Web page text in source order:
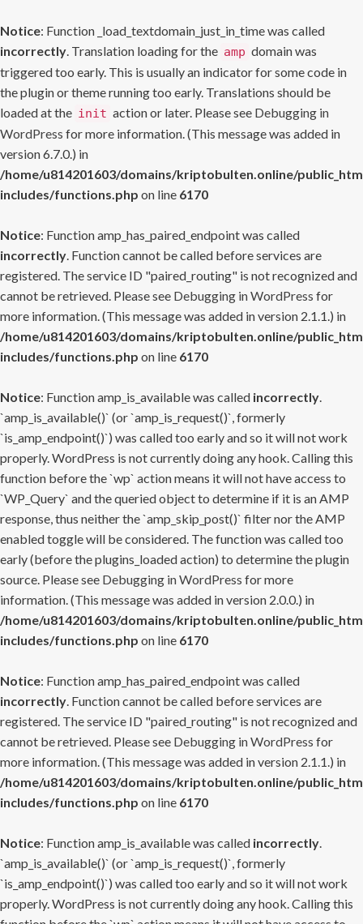
Notice: Function _load_textdomain_just_in_time was called
incorrectly. Translation loading for the amp domain was
triggered too early. This is usually an indicator for some code in
the plugin or theme running too early. Translations should be
loaded at the init action or later. Please see Debugging in
WordPress for more information. (This message was added in
version 6.7.0.) in
/home/u814201603/domains/kriptobulten.online/
includes/functions.php on line 6170
Notice: Function amp_has_paired_endpoint was called
incorrectly. Function cannot be called before services are
registered. The service ID "paired_routing" is not recognized and
cannot be retrieved. Please see Debugging in WordPress for
more information. (This message was added in version 2.1.1.) in
/home/u814201603/domains/kriptobulten.online/
includes/functions.php on line 6170
Notice: Function amp_is_available was called incorrectly.
`amp_is_available()` (or `amp_is_request()`, formerly
`is_amp_endpoint()`) was called too early and so it will not work
properly. WordPress is not currently doing any hook. Calling this
function before the `wp` action means it will not have access to
`WP_Query` and the queried object to determine if it is an AMP
response, thus neither the `amp_skip_post()` filter nor the AMP
enabled toggle will be considered. The function was called too
early (before the plugins_loaded action) to determine the plugin
source. Please see Debugging in WordPress for more
information. (This message was added in version 2.0.0.) in
/home/u814201603/domains/kriptobulten.online/
includes/functions.php on line 6170
Notice: Function amp_has_paired_endpoint was called
incorrectly. Function cannot be called before services are
registered. The service ID "paired_routing" is not recognized and
cannot be retrieved. Please see Debugging in WordPress for
more information. (This message was added in version 2.1.1.) in
/home/u814201603/domains/kriptobulten.online/
includes/functions.php on line 6170
Notice: Function amp_is_available was called incorrectly.
`amp_is_available()` (or `amp_is_request()`, formerly
`is_amp_endpoint()`) was called too early and so it will not work
properly. WordPress is not currently doing any hook. Calling this